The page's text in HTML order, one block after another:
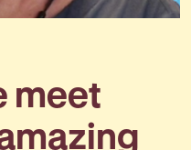
meet